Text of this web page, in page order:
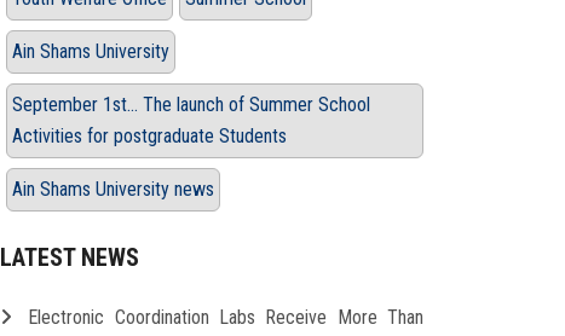
Ain Shams University
September 1st... The launch of Summer School
Activities for postgraduate Students
Ain Shams University news
LATEST NEWS
Electronic Coordination Labs Receive More Than